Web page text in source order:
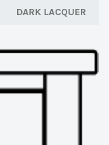
DARK LACQUER